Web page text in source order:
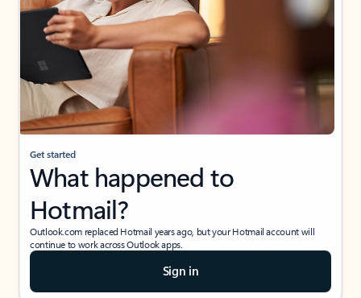
Get started
What happened to
Hotmail?
Outlook.com replaced Hotmail years ago, but your Hotmail account will
continue to work across Outlook apps.
Sign in